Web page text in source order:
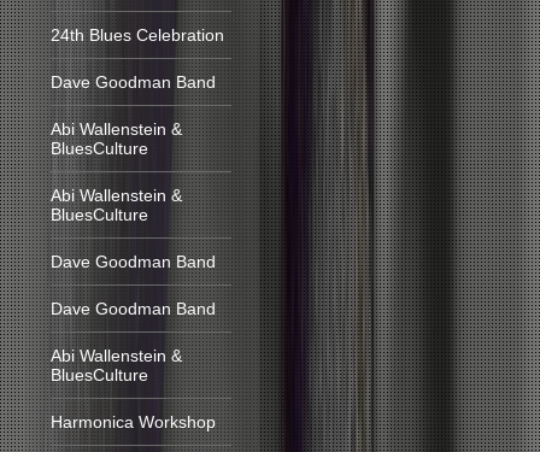
24th Blues Celebration
Dave Goodman Band
Abi Wallenstein &
BluesCulture
Abi Wallenstein &
BluesCulture
Dave Goodman Band
Dave Goodman Band
Abi Wallenstein &
BluesCulture
Harmonica Workshop